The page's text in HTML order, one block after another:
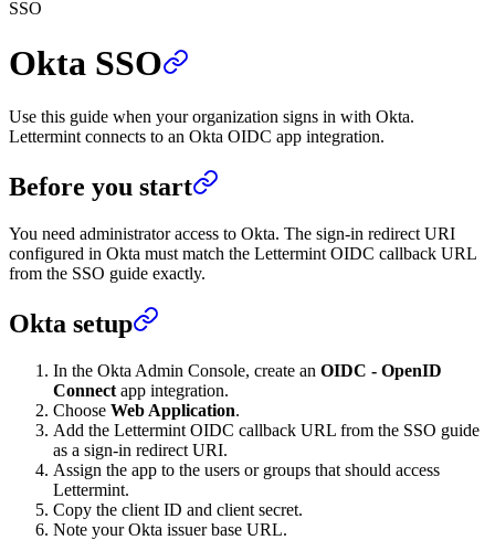
SSO
Okta SSO
Use this guide when your organization signs in with Okta.
Lettermint connects to an Okta OIDC app integration.
Before you start
You need administrator access to Okta. The sign-in redirect URI
configured in Okta must match the Lettermint OIDC callback URL
from the SSO guide exactly.
Okta setup
In the Okta Admin Console, create an OIDC - OpenID
Connect app integration.
Choose Web Application.
Add the Lettermint OIDC callback URL from the SSO guide
as a sign-in redirect URI.
Assign the app to the users or groups that should access
Lettermint.
Copy the client ID and client secret.
Note your Okta issuer base URL.